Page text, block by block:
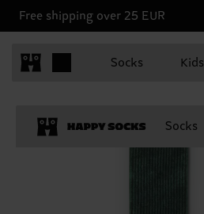
Free shipping over 25 EUR
Socks Kids
Socks